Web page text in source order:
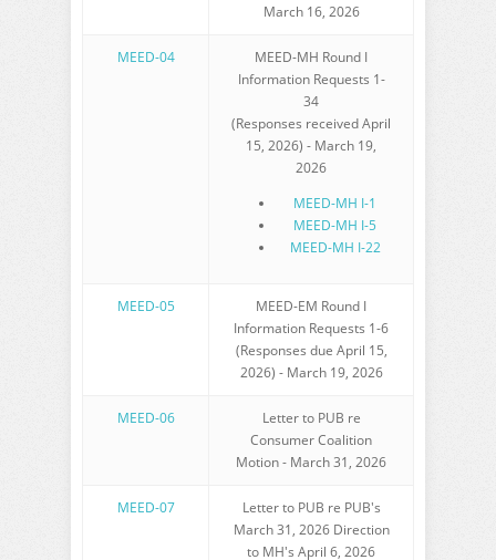
March 16, 2026
MEED-04
MEED-MH Round I
Information Requests 1-
34
(Responses received April
15, 2026) - March 19,
2026
MEED-MH I-1
MEED-MH I-5
MEED-MH I-22
MEED-05
MEED-EM Round I
Information Requests 1-6
(Responses due April 15,
2026) - March 19, 2026
MEED-06
Letter to PUB re
Consumer Coalition
Motion - March 31, 2026
MEED-07
Letter to PUB re PUB's
March 31, 2026 Direction
to MH's April 6, 2026